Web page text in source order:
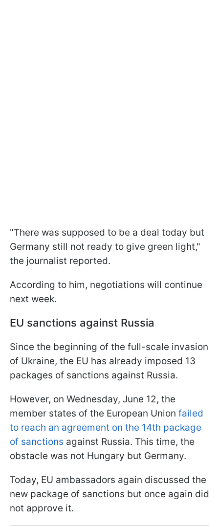
"There was supposed to be a deal today but
Germany still not ready to give green light,"
the journalist reported.
According to him, negotiations will continue
next week.
EU sanctions against Russia
Since the beginning of the full-scale invasion
of Ukraine, the EU has already imposed 13
packages of sanctions against Russia.
However, on Wednesday, June 12, the
member states of the European Union failed
to reach an agreement on the 14th package
of sanctions against Russia. This time, the
obstacle was not Hungary but Germany.
Today, EU ambassadors again discussed the
new package of sanctions but once again did
not approve it.